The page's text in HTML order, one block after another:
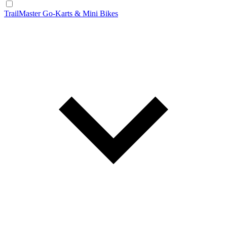
TrailMaster Go-Karts & Mini Bikes